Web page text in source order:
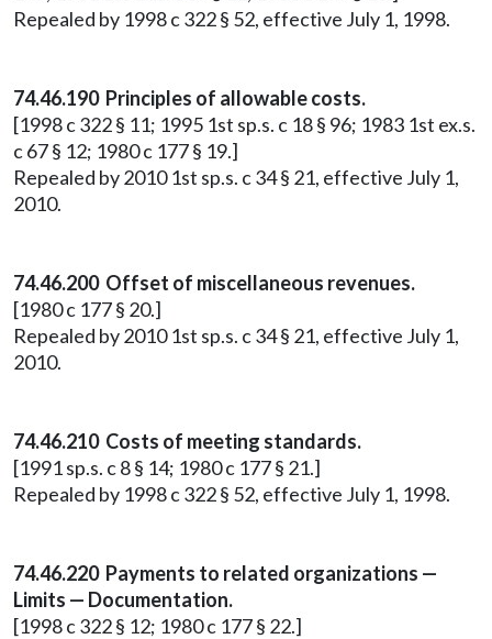
Repealed by 1998 c 322 § 52, effective July 1, 1998.
74.46.190 Principles of allowable costs.
[1998 c 322 § 11; 1995 1st sp.s. c 18 § 96; 1983 1st ex.s.
c 67 § 12; 1980 c 177 § 19.]
Repealed by 2010 1st sp.s. c 34 § 21, effective July 1,
2010.
74.46.200 Offset of miscellaneous revenues.
[1980 c 177 § 20.]
Repealed by 2010 1st sp.s. c 34 § 21, effective July 1,
2010.
74.46.210 Costs of meeting standards.
[1991 sp.s. c 8 § 14; 1980 c 177 § 21.]
Repealed by 1998 c 322 § 52, effective July 1, 1998.
74.46.220 Payments to related organizations —
Limits — Documentation.
[1998 c 322 § 12; 1980 c 177 § 22.]